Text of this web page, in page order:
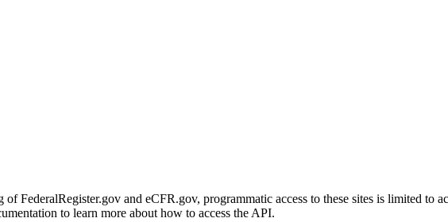
of FederalRegister.gov and eCFR.gov, programmatic access to these sites is limited to
to learn more about how to access the API.